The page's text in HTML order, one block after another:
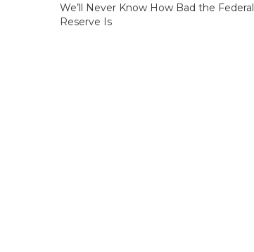
We’ll Never Know How Bad the Federal
Reserve Is